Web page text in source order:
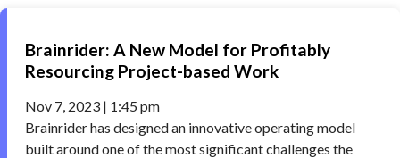
Brainrider: A New Model for Profitably
Resourcing Project-based Work
Nov 7, 2023 | 1:45 pm
Brainrider has designed an innovative operating model
built around one of the most significant challenges the